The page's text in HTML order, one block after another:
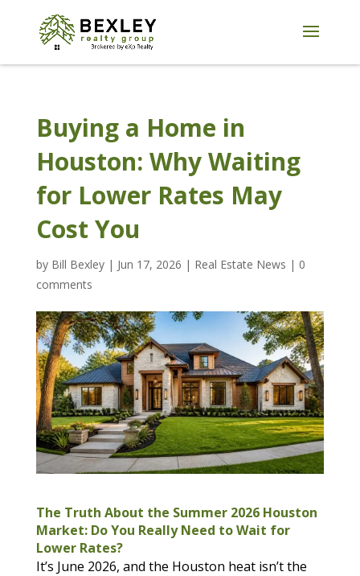
Buying a Home in
Houston: Why Waiting
for Lower Rates May
Cost You
by Bill Bexley| Jun 17, 2026 | Real Estate News | 0
comments
The Truth About the Summer 2026 Houston
Market: Do You Really Need to Wait for
Lower Rates?
It’s June 2026, and the Houston heat isn’t the